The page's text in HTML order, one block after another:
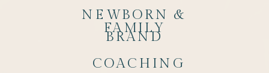
NEWBORN &
FAMILY
BRAND
COACHING